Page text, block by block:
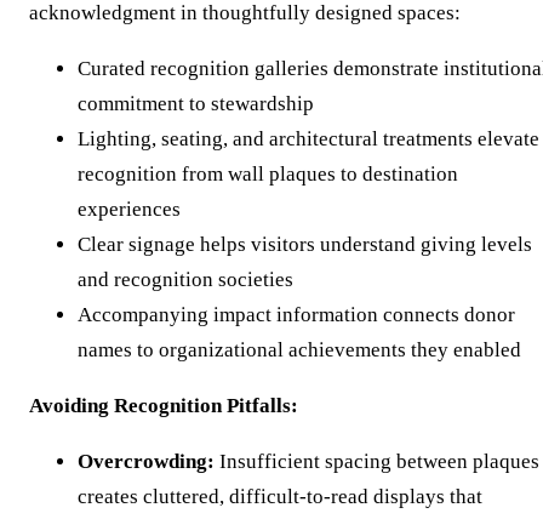
acknowledgment in thoughtfully designed spaces:
Curated recognition galleries demonstrate
commitment to stewardship
Lighting, seating, and architectural treatments elevate
recognition from wall plaques to destination
experiences
Clear signage helps visitors understand giving levels
and recognition societies
Accompanying impact information connects donor
names to organizational achievements they enabled
Avoiding Recognition Pitfalls:
Overcrowding: Insufficient spacing between plaques
creates cluttered, difficult-to-read displays that